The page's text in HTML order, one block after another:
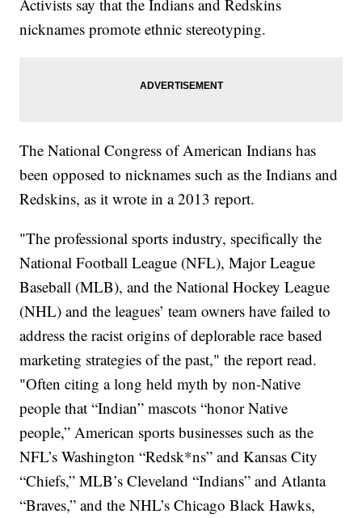
Activists say that the Indians and Redskins
nicknames promote ethnic stereotyping.
The National Congress of American Indians has
been opposed to nicknames such as the Indians and
Redskins, as it wrote in a 2013 report.
"The professional sports industry, specifically the
National Football League (NFL), Major League
Baseball (MLB), and the National Hockey League
(NHL) and the leagues’ team owners have failed to
address the racist origins of deplorable race based
marketing strategies of the past," the report read.
"Often citing a long held myth by non-Native
people that “Indian” mascots “honor Native
people,” American sports businesses such as the
NFL’s Washington “Redsk*ns” and Kansas City
“Chiefs,” MLB’s Cleveland “Indians” and Atlanta
“Braves,” and the NHL’s Chicago Black Hawks,